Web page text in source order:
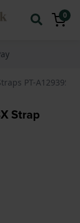
0
PT-A12939S-
Strap